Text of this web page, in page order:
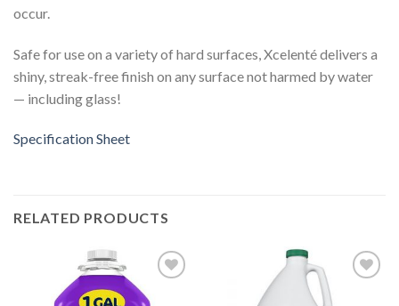
occur.
Safe for use on a variety of hard surfaces, Xcelenté delivers a
shiny, streak-free finish on any surface not harmed by water
— including glass!
Specification Sheet
RELATED PRODUCTS